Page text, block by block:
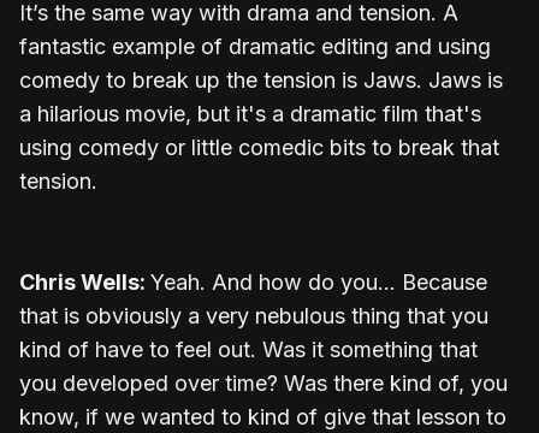
It’s the same way with drama and tension. A
fantastic example of dramatic editing and using
comedy to break up the tension is Jaws. Jaws is
a hilarious movie, but it's a dramatic film that's
using comedy or little comedic bits to break that
tension.
Chris Wells: Yeah. And how do you... Because
that is obviously a very nebulous thing that you
kind of have to feel out. Was it something that
you developed over time? Was there kind of, you
know, if we wanted to kind of give that lesson to